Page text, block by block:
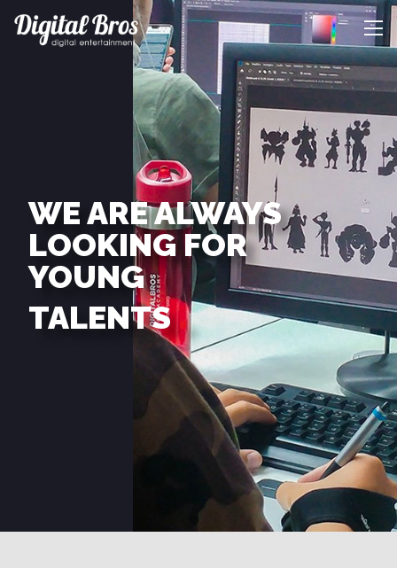
WE ARE ALWAYS
LOOKING FOR
YOUNG
TALENTS